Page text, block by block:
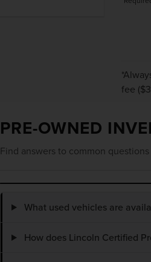
fee
PRE-OWNED
Find answers to common
What used vehicles are
How does Lincoln Certified